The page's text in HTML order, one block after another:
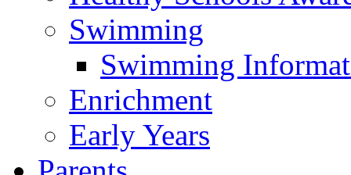
Swimming
Swimming
Enrichment
Early Years